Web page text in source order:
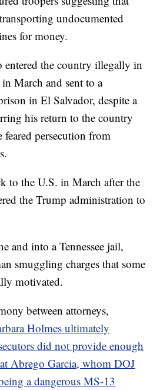
undocumented
for money.
entered the country illegally in
March and sent to a
in El Salvador, despite a
his return to the country
feared persecution from
to the U.S. in March after the
the Trump administration to
and into a Tennessee jail,
smuggling charges that some
motivated.
between attorneys,
Holmes ultimately
did not provide enough
Abrego Garcia, whom DOJ
a dangerous MS-13